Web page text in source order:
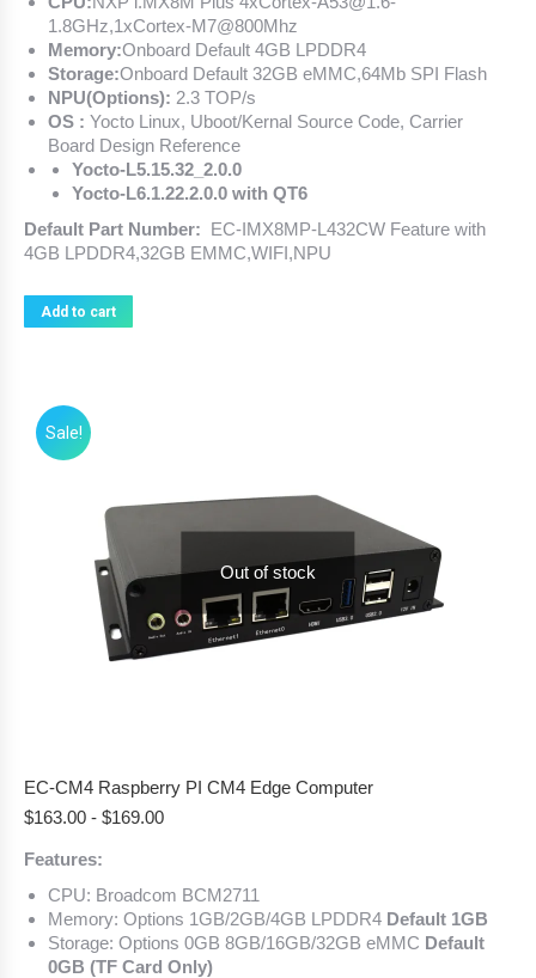
1.8GHz,1xCortex-M7@800Mhz
Memory:Onboard Default 4GB LPDDR4
Storage:Onboard Default 32GB eMMC,64Mb SPI Flash
NPU(Options): 2.3 TOP/s
OS : Yocto Linux, Uboot/Kernal Source Code, Carrier
Board Design Reference
Yocto-L5.15.32_2.0.0
Yocto-L6.1.22.2.0.0 with QT6
Default Part Number: EC-IMX8MP-L432CW Feature with
4GB LPDDR4,32GB EMMC,WIFI,NPU
Add to cart
Sale!
Out of stock
EC-CM4 Raspberry PI CM4 Edge Computer
$163.00 - $169.00
Features:
CPU: Broadcom BCM2711
Memory: Options 1GB/2GB/4GB LPDDR4 Default 1GB
Storage: Options 0GB 8GB/16GB/32GB eMMC Default
0GB (TF Card Only)